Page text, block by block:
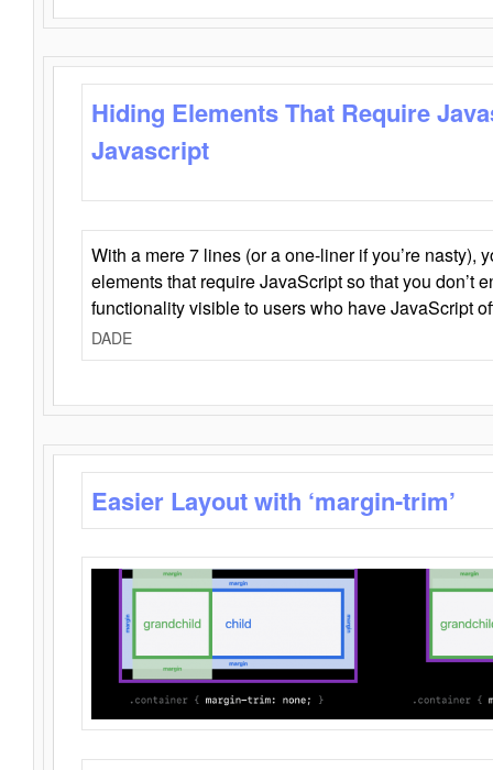
Hiding Elements That Require
Javascript
With a mere 7 lines (or a one-liner if you’re nasty),
elements that require JavaScript so that you don’t
functionality visible to users who have JavaScript
DADE
Easier Layout with ‘margin-trim’